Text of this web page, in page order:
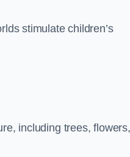
stimulate children’s
including trees, flowers,